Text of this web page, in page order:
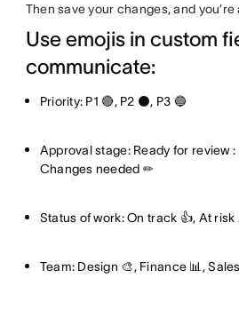
Then save your changes, and you’re
Use emojis in custom
communicate:
Priority: P1 🔴, P2 ⚫, P3 🔵
Approval stage: Ready for review
Changes needed ✏
Status of work: On track 👍, At
Team: Design 🎨, Finance 📊,